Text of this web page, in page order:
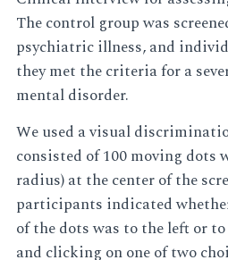
The control group was
psychiatric illness, and
they met the criteria for a
mental disorder.
We used a visual
consisted of 100 moving dots
radius) at the center of the
participants indicated
of the dots was to the left or
and clicking on one of two